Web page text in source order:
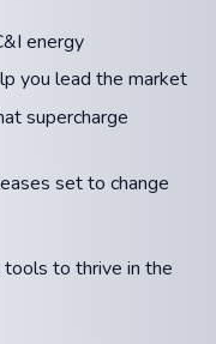
energy
you lead the market
supercharge
set to change
to thrive in the